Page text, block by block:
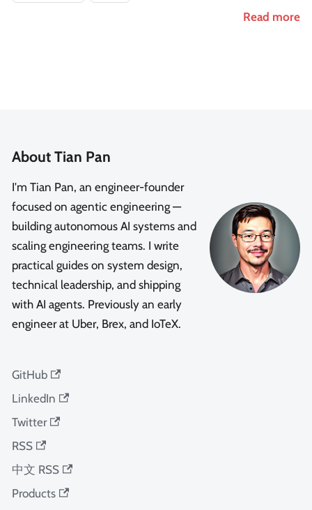
Read more
About Tian Pan
I'm Tian Pan, an engineer-founder
focused on agentic engineering —
building autonomous AI systems and
scaling engineering teams. I write
practical guides on system design,
technical leadership, and shipping
with AI agents. Previously an early
engineer at Uber, Brex, and IoTeX.
GitHub
LinkedIn
Twitter
RSS
中文 RSS
Products